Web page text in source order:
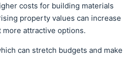
costs for building materials
property values can increase
more attractive options.
can stretch budgets and make